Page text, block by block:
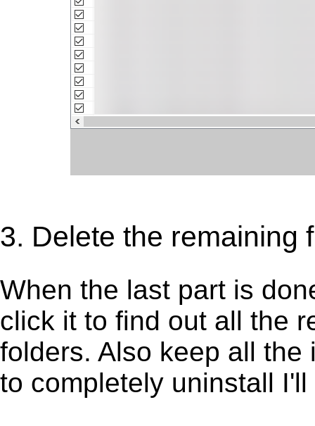
3. Delete the remaining
When the last part is
click it to find out all the
folders. Also keep all
to completely uninstall